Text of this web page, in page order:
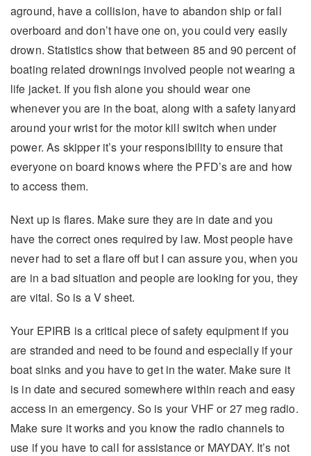
aground, have a collision, have to abandon ship or fall
overboard and don’t have one on, you could very easily
drown. Statistics show that between 85 and 90 percent of
boating related drownings involved people not wearing a
life jacket. If you fish alone you should wear one
whenever you are in the boat, along with a safety lanyard
around your wrist for the motor kill switch when under
power. As skipper it’s your responsibility to ensure that
everyone on board knows where the PFD’s are and how
to access them.
Next up is flares. Make sure they are in date and you
have the correct ones required by law. Most people have
never had to set a flare off but I can assure you, when you
are in a bad situation and people are looking for you, they
are vital. So is a V sheet.
Your EPIRB is a critical piece of safety equipment if you
are stranded and need to be found and especially if your
boat sinks and you have to get in the water. Make sure it
is in date and secured somewhere within reach and easy
access in an emergency. So is your VHF or 27 meg radio.
Make sure it works and you know the radio channels to
use if you have to call for assistance or MAYDAY. It’s not